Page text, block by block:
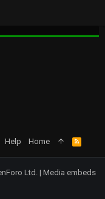
Help Home
R
S
S
Ltd.| Media embeds